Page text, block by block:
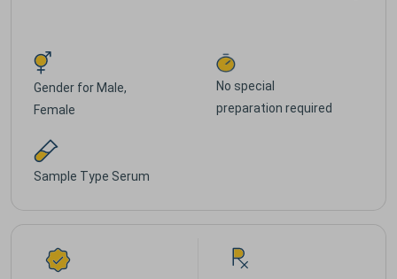
Gender for Male,
Female
No special
preparation required
Sample Type Serum